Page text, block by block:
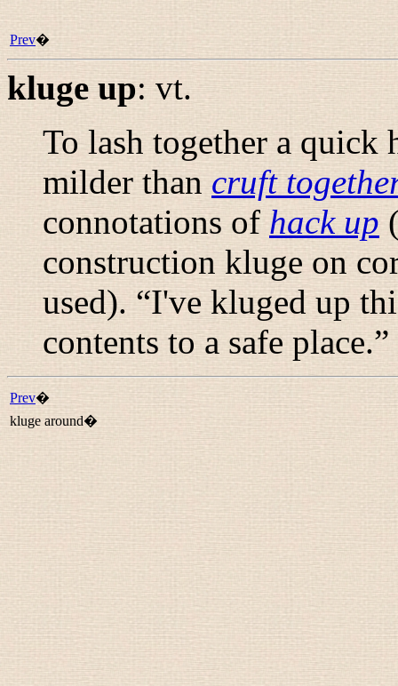
Prev�
kluge up:vt.
To lash together a quick
milder thancruft
connotations of hack up
construction kluge on
used). “I've kluged up
contents to a safe place.”
Prev�
kluge around�